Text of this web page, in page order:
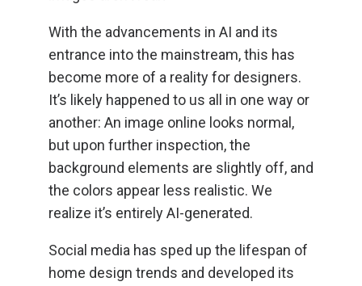
With the advancements in AI and its
entrance into the mainstream, this has
become more of a reality for designers.
It’s likely happened to us all in one way or
another: An image online looks normal,
but upon further inspection, the
background elements are slightly off, and
the colors appear less realistic. We
realize it’s entirely AI-generated.
Social media has sped up the lifespan of
home design trends and developed its